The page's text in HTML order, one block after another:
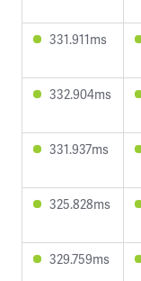
331.911ms
332.904ms
331.937ms
325.828ms
329.759ms